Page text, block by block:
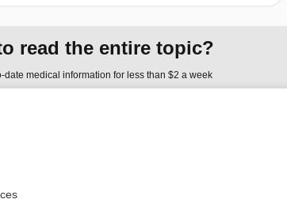
read the entire topic?
date medical information for less than $2 a week